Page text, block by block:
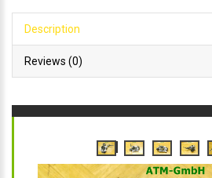
Description
Reviews (0)